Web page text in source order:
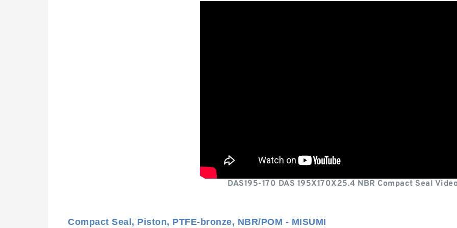
DAS195-170 DAS 195X170X25.4 NBR Compact Seal
Compact Seal, Piston, PTFE-bronze, NBR/POM - MISUMI